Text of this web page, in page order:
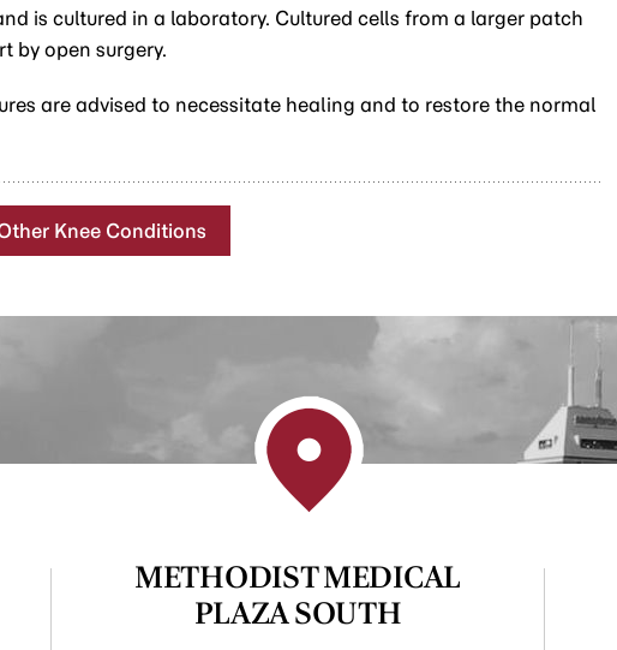
is cultured in a laboratory. Cultured cells from a larger patch
by open surgery.
are advised to necessitate healing and to restore the normal
Knee Conditions
METHODIST MEDICAL
PLAZA SOUTH